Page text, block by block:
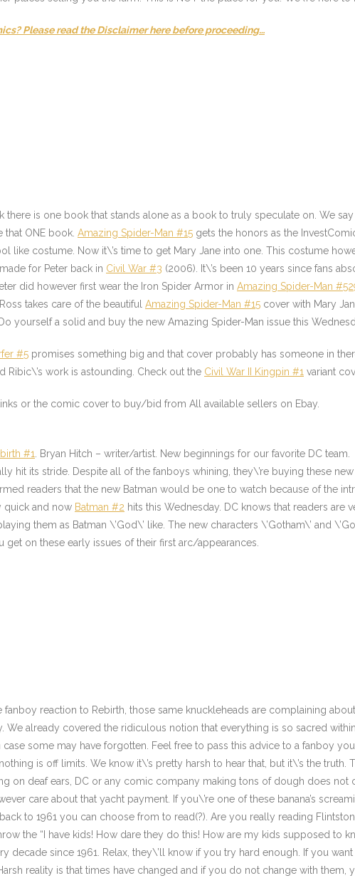
Please read the Disclaimer here before proceeding…
there is one book that stands alone as a book to truly speculate on. We
that ONE book. Amazing Spider-Man #15 gets the honors as the
like costume. Now it\’s time to get Mary Jane into one. This costume
for Peter back in Civil War #3 (2006). It\’s been 10 years since fans
did however first wear the Iron Spider Armor in Amazing Spider-Man
takes care of the beautiful Amazing Spider-Man #15 cover with Mary
yourself a solid and buy the new Amazing Spider-Man issue this
#5 promises something big and that cover probably has someone in
Ribic\’s work is astounding. Check out the Civil War II Kingpin #1 variant
or the comic cover to buy/bid from All available sellers on Ebay.
#1
. Bryan Hitch – writer/artist. New beginnings for our favorite DC team.
hit its stride. Despite all of the fanboys whining, they\’re buying these
readers that the new Batman would be one to watch because of the
quick and now Batman #2 hits this Wednesday. DC knows that readers
them as Batman \’God\’ like. The new characters \’Gotham\’ and
get on these early issues of their first arc/appearances.
reaction to Rebirth, those same knuckleheads are complaining
We already covered the ridiculous notion that everything is so sacred
case some may have forgotten. Feel free to pass this advice to a fanboy
is off limits. We know it\’s pretty harsh to hear that, but it\’s the
on deaf ears, DC or any comic company making tons of dough does
care about that yacht payment. If you\’re one of these banana’s
to 1961 you can choose from to read(?). Are you really reading
the “I have kids! How dare they do this! How are my kids supposed to
decade since 1961. Relax, they\’ll know if you try hard enough. If you
reality is that times have changed and if you do not change with them,